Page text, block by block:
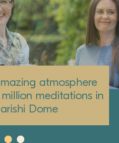
atmosphere
meditations in
Dome